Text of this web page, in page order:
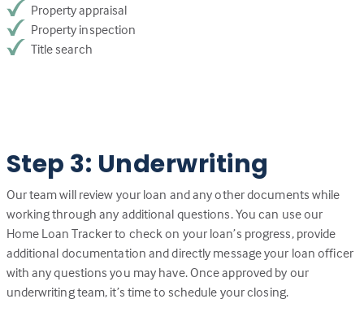
Property appraisal
Property inspection
Title search
Step 3: Underwriting
Our team will review your loan and any other documents while
working through any additional questions. You can use our
Home Loan Tracker to check on your loan’s progress, provide
additional documentation and directly message your loan officer
with any questions you may have. Once approved by our
underwriting team, it’s time to schedule your closing.